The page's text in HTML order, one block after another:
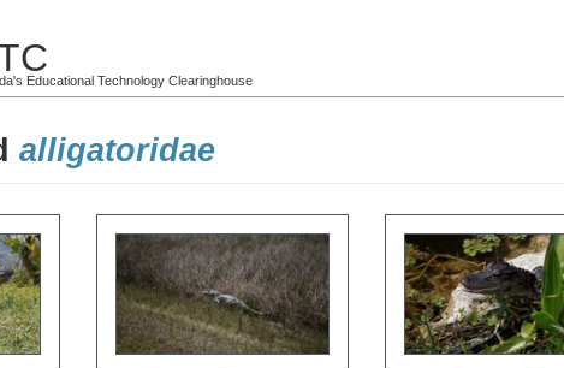
Educational Technology Clearinghouse
alligatoridae